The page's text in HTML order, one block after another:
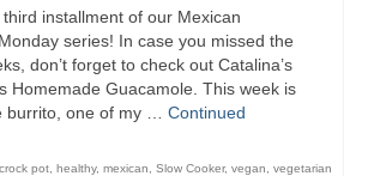
installment of our Mexican
series! In case you missed the
don’t forget to check out Catalina’s
Homemade Guacamole. This week is
burrito, one of my … Continued
crock pot healthy, mexican Slow Cooker, vegan vegetarian